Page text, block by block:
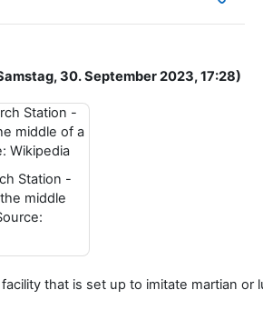
30. September 2023, 17:28)
Station -
middle
that is set up to imitate martian or